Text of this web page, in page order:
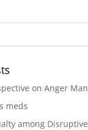
on Anger
meds
among